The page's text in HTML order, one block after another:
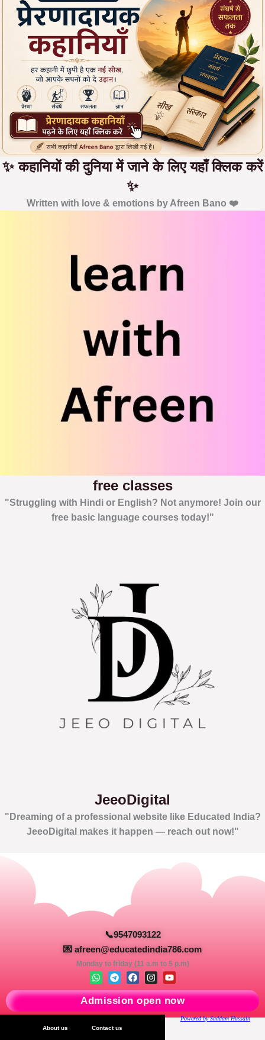
✨ कहानियों की दुनिया में जाने के लिए यहाँ क्लिक करें
✨
Written with love & emotions by Afreen Bano ❤️
free classes
"Struggling with Hindi or English? Not anymore! Join our
free basic language courses today!"
JeeoDigital
"Dreaming of a professional website like Educated India?
JeeoDigital makes it happen — reach out now!"
📞9547093122
💌 afreen@educatedindia786.com
Monday to friday (11 a.m to 5 p.m)
W
h
a
t
s
p
T
e
l
e
g
a
F
a
c
e
b
I
n
s
t
a
Y
o
u
t
u
b
Admission open now
About us Contact us
Powered by Saddam Hussain